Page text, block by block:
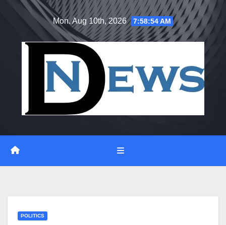
Mon. Aug 10th, 2026 7:58:55 AM
POLITICS